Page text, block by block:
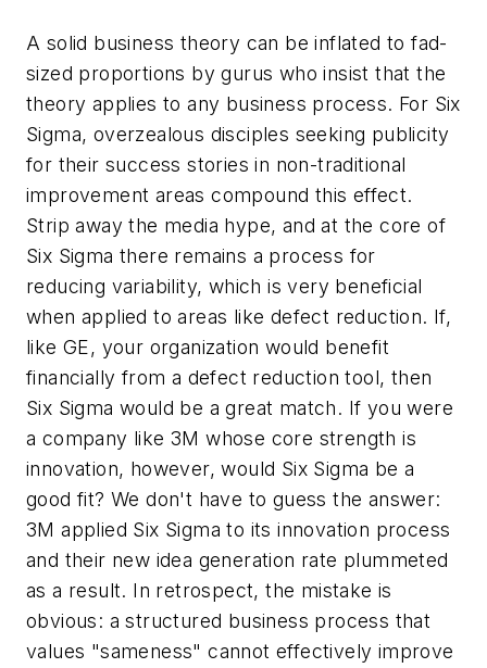
A solid business theory can be inflated to fad-
sized proportions by gurus who insist that the
theory applies to any business process. For Six
Sigma, overzealous disciples seeking publicity
for their success stories in non-traditional
improvement areas compound this effect.
Strip away the media hype, and at the core of
Six Sigma there remains a process for
reducing variability, which is very beneficial
when applied to areas like defect reduction. If,
like GE, your organization would benefit
financially from a defect reduction tool, then
Six Sigma would be a great match. If you were
a company like 3M whose core strength is
innovation, however, would Six Sigma be a
good fit? We don't have to guess the answer:
3M applied Six Sigma to its innovation process
and their new idea generation rate plummeted
as a result. In retrospect, the mistake is
obvious: a structured business process that
values "sameness" cannot effectively improve